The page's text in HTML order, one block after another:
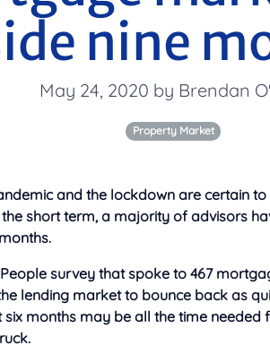
nine
May 24, 2020 by Brendan
Property Market
and the lockdown are certain
short term, a majority of advisors
survey thatspoke to 467
lending market to bounce back as
months may be all the time needed